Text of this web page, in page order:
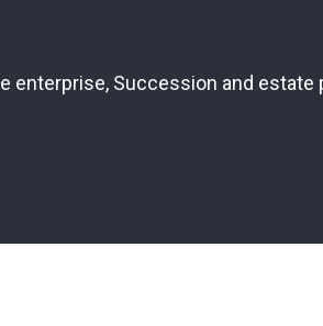
enterprise, Succession and estate